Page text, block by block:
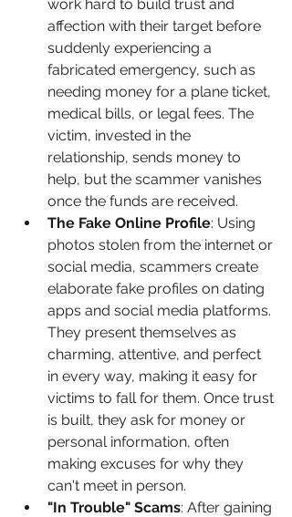
work hard to build trust and
affection with their target before
suddenly experiencing a
fabricated emergency, such as
needing money for a plane ticket,
medical bills, or legal fees. The
victim, invested in the
relationship, sends money to
help, but the scammer vanishes
once the funds are received.
The Fake Online Profile: Using
photos stolen from the internet or
social media, scammers create
elaborate fake profiles on dating
apps and social media platforms.
They present themselves as
charming, attentive, and perfect
in every way, making it easy for
victims to fall for them. Once trust
is built, they ask for money or
personal information, often
making excuses for why they
can't meet in person.
"In Trouble" Scams: After gaining